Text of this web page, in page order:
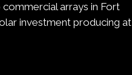
arrays in Fort
investment producing at